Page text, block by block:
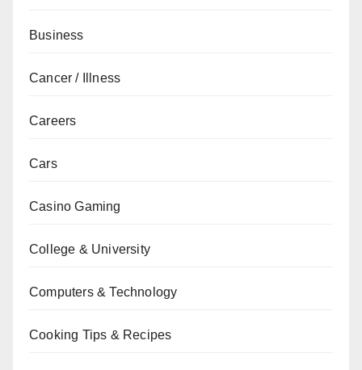
Business
Cancer / Illness
Careers
Cars
Casino Gaming
College & University
Computers & Technology
Cooking Tips & Recipes